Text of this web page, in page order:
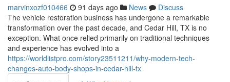
marvinxozf010466 91 days ago News
Discuss
The vehicle restoration business has undergone a remarkable
transformation over the past decade, and Cedar Hill, TX is no
exception. What once relied primarily on traditional techniques
and experience has evolved into a
https://worldlistpro.com/story23511211/why-modern-tech-
changes-auto-body-shops-in-cedar-hill-tx